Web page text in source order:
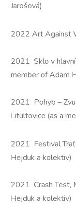
Jarošová)
2022 Art Against
2021 Sklo v hlavní
member of Adam
2021 Pohyb –
Litultovice (as a
2021 Festival
Hejduk a kolektiv)
2021 Crash Test,
Hejduk a kolektiv)